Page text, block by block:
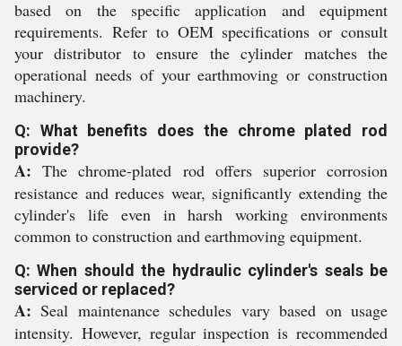
based on the specific application and equipment
requirements. Refer to OEM specifications or consult
your distributor to ensure the cylinder matches the
operational needs of your earthmoving or construction
machinery.
Q: What benefits does the chrome plated rod
provide?
A: The chrome-plated rod offers superior corrosion
resistance and reduces wear, significantly extending the
cylinder's life even in harsh working environments
common to construction and earthmoving equipment.
Q: When should the hydraulic cylinder's seals be
serviced or replaced?
A: Seal maintenance schedules vary based on usage
intensity. However, regular inspection is recommended